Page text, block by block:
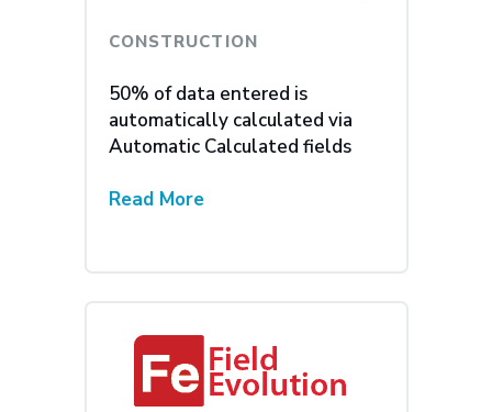
CONSTRUCTION
50% of data entered is
automatically calculated via
Automatic Calculated fields
Read More